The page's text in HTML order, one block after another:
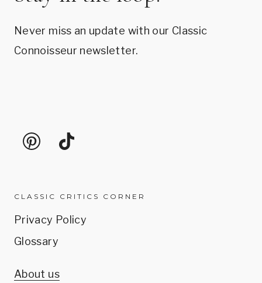
Never miss an update with our Classic
Connoisseur newsletter.
CLASSIC CRITICS CORNER
Privacy Policy
Glossary
About us